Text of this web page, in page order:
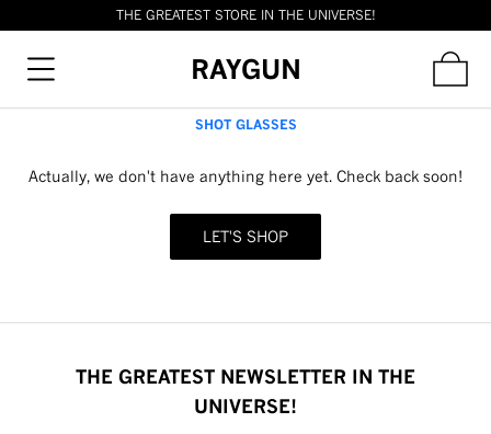
THE GREATEST STORE IN THE UNIVERSE!
RAYGUN
SHOT GLASSES
Actually, we don't have anything here yet. Check back soon!
LET'S SHOP
THE GREATEST NEWSLETTER IN THE
UNIVERSE!